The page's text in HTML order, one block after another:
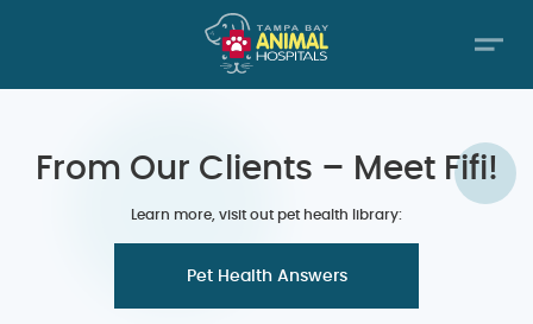
From Our Clients – Meet Fifi!
Learn more, visit out pet health library:
Pet Health Answers